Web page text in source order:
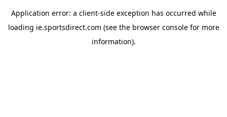
Application error: a client-side exception has occurred while
loading ie.sportsdirect.com (see the browser consolefor more
information).